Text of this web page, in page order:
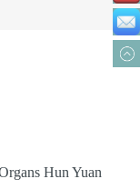
Hun Yuan